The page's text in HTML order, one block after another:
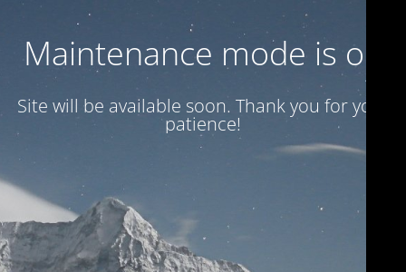
Maintenance mode is on
Site will be available soon. Thank you for your
patience!